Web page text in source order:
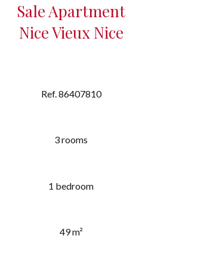
Sale Apartment
Nice Vieux Nice
Ref. 86407810
3 rooms
1 bedroom
49 m²